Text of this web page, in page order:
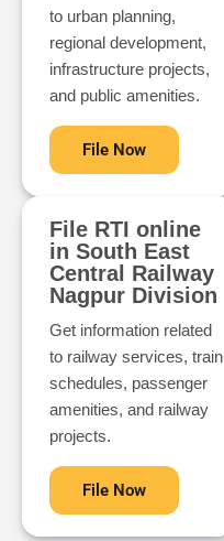
to urban planning,
regional development,
infrastructure projects,
and public amenities.
File Now
File RTI online
in South East
Central Railway
Nagpur Division
Get information related
to railway services, train
schedules, passenger
amenities, and railway
projects.
File Now